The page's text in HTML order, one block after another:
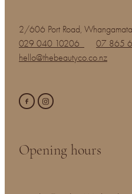
2/606 Port Road, Whangamata
029 040 10206
07 865
hello@thebeautyco.co.nz
Opening hours